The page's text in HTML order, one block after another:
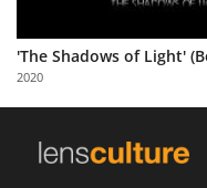
Partner
with
Us
'The Shadows of Light'
2020